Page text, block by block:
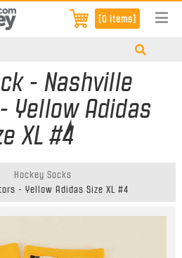
[0 items]
- Nashville
Yellow Adidas
XL #4
Hockey Socks
- Yellow Adidas Size XL #4